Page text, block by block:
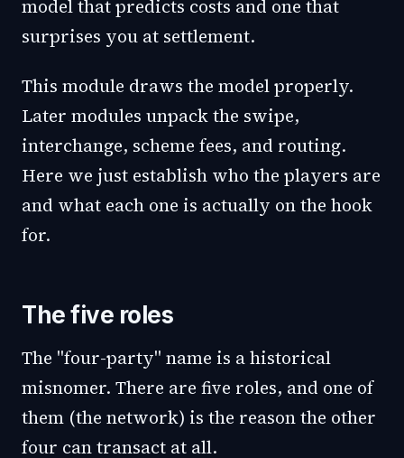
model that predicts costs and one that
surprises you at settlement.
This module draws the model properly.
Later modules unpack the swipe,
interchange, scheme fees, and routing.
Here we just establish who the players are
and what each one is actually on the hook
for.
The five roles
The "four-party" name is a historical
misnomer. There are five roles, and one of
them (the network) is the reason the other
four can transact at all.